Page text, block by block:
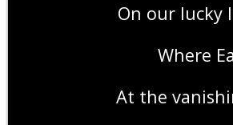
On our lucky
Where
At the